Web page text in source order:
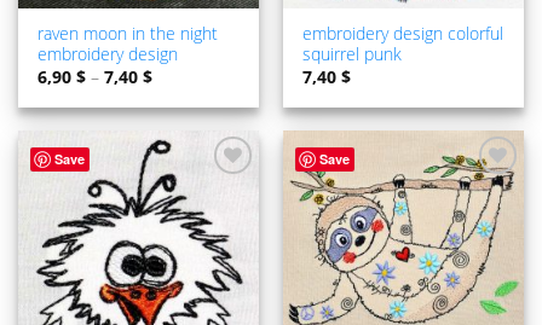
raven moon in the night
embroidery design
6,90$ –7,40$
embroidery design colorful
squirrel punk
7,40$
Save
ADD TO
WISHLIST
Save
ADD TO
WISHLIST